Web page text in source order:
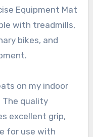
Equipment Mat
with treadmills,
bikes, and
The quality
excellent grip,
for use with